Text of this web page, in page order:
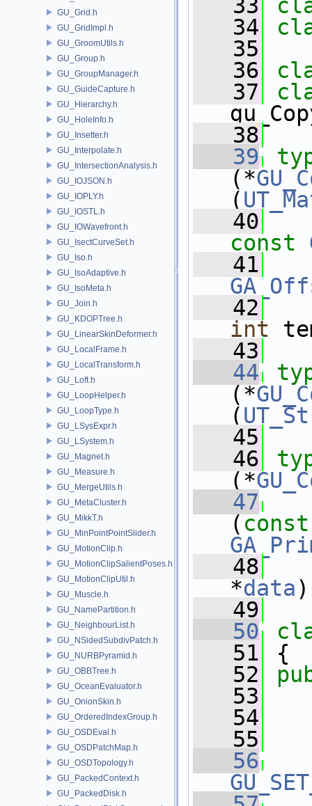
GU_Grid.h
GU_GridImpl.h
GU_GroomUtils.h
GU_Group.h
GU_GroupManager.h
GU_GuideCapture.h
GU_Hierarchy.h
GU_HoleInfo.h
GU_Insetter.h
GU_Interpolate.h
GU_IntersectionAnalysis.h
GU_IOJSON.h
GU_IOPLY.h
GU_IOSTL.h
GU_IOWavefront.h
GU_IsectCurveSet.h
GU_Iso.h
GU_IsoAdaptive.h
GU_IsoMeta.h
GU_Join.h
GU_KDOPTree.h
GU_LinearSkinDeformer.h
GU_LocalFrame.h
GU_LocalTransform.h
GU_Loft.h
GU_LoopHelper.h
GU_LoopType.h
GU_LSysExpr.h
GU_LSystem.h
GU_Magnet.h
GU_Measure.h
GU_MergeUtils.h
GU_MetaCluster.h
GU_MikkT.h
GU_MinPointPointSlider.h
GU_MotionClip.h
GU_MotionClipSalientPoses.h
GU_MotionClipUtil.h
GU_Muscle.h
GU_NamePartition.h
GU_NeighbourList.h
GU_NSidedSubdivPatch.h
GU_NURBPyramid.h
GU_OBBTree.h
GU_OceanEvaluator.h
GU_OnionSkin.h
GU_OrderedIndexGroup.h
GU_OSDEval.h
GU_OSDPatchMap.h
GU_OSDTopology.h
GU_PackedContext.h
GU_PackedDisk.h
   33
   34
   35
   36
   37
   38
   39
(*
(
   40
const
   41
   42
int
   43
   44
(*
(
   45
   46
(*
   47
( const
   48
*data
   49
   50
   51
{
   52
   53
   54
   55
   56